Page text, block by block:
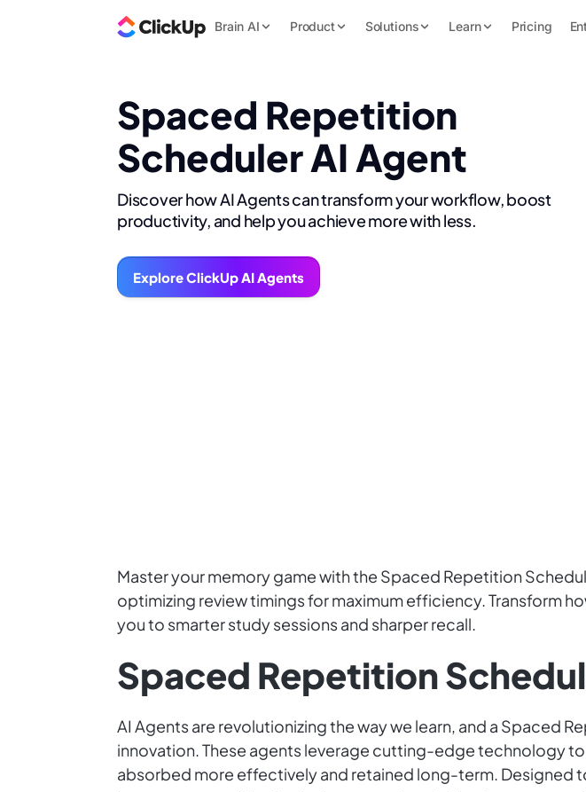
Brain AI Product Solutions Learn Pricing
Spaced Repetition
Scheduler AI Agent
Discover how AI Agents can transform your workflow, boost
productivity, and help you achieve more with less.
Explore ClickUp AI Agents
Master your memory game with the Spaced Repetition
optimizing review timings for maximum efficiency. Transform
you to smarter study sessions and sharper recall.
Spaced Repetition
AI Agents are revolutionizing the way we learn, and a Spaced
innovation. These agents leverage cutting-edge technology
absorbed more effectively and retained long-term. Designed